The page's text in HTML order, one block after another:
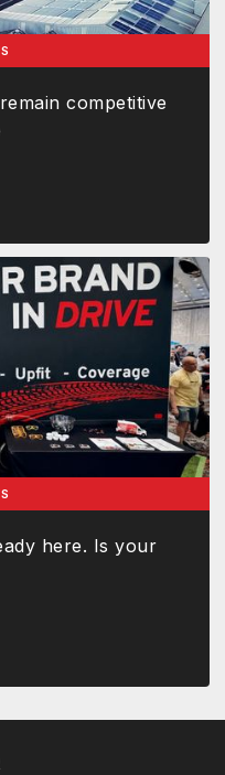
competitive
here. Is your